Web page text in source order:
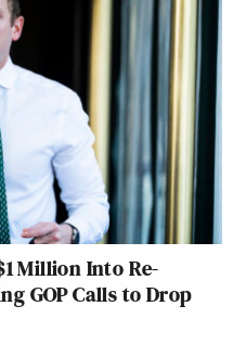
Million Into Re-
GOP Calls to Drop